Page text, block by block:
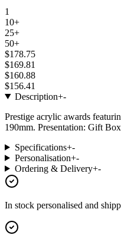
1
10+
25+
50+
$178.75
$169.81
$160.88
$156.41
Description+-
Prestige acrylic awards
190mm. Presentation: Gift
Specifications+-
Personalisation+-
Ordering & Delivery+-
In stock personalised and